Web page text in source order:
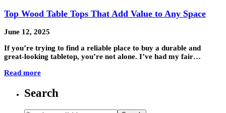
Top Wood Table Tops That Add Value to Any Space
June 12, 2025
If you’re trying to find a reliable place to buy a durable and
great-looking tabletop, you’re not alone. I’ve had my fair…
Read more
Search